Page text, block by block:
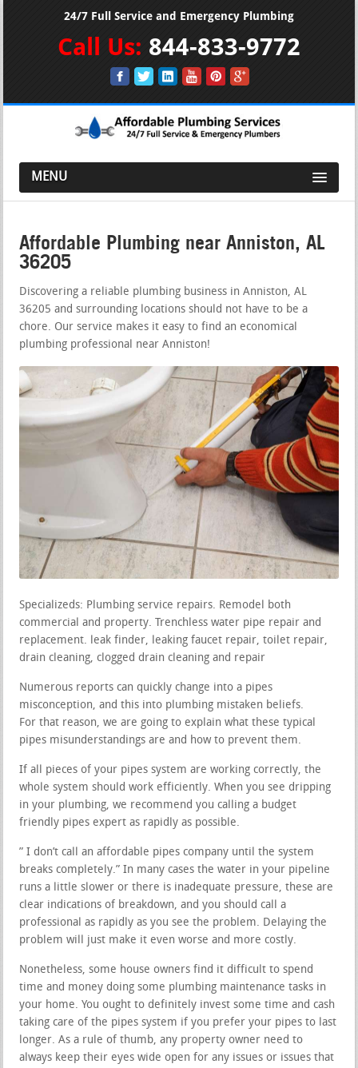
24/7 Full Service and Emergency Plumbing
Call Us: 844-833-9772
MENU
Affordable Plumbing near Anniston, AL
36205
Discovering a reliable plumbing business in Anniston, AL
36205 and surrounding locations should not have to be a
chore. Our service makes it easy to find an economical
plumbing professional near Anniston!
Specializeds: Plumbing service repairs. Remodel both
commercial and property. Trenchless water pipe repair and
replacement. leak finder, leaking faucet repair, toilet repair,
drain cleaning, clogged drain cleaning and repair
Numerous reports can quickly change into a pipes
misconception, and this into plumbing mistaken beliefs.
For that reason, we are going to explain what these typical
pipes misunderstandings are and how to prevent them.
If all pieces of your pipes system are working correctly, the
whole system should work efficiently. When you see dripping
in your plumbing, we recommend you calling a budget
friendly pipes expert as rapidly as possible.
” I don’t call an affordable pipes company until the system
breaks completely.” In many cases the water in your pipeline
runs a little slower or there is inadequate pressure, these are
clear indications of breakdown, and you should call a
professional as rapidly as you see the problem. Delaying the
problem will just make it even worse and more costly.
Nonetheless, some house owners find it difficult to spend
time and money doing some plumbing maintenance tasks in
your home. You ought to definitely invest some time and cash
taking care of the pipes system if you prefer your pipes to last
longer. As a rule of thumb, any property owner need to
always keep their eyes wide open for any issues or issues that